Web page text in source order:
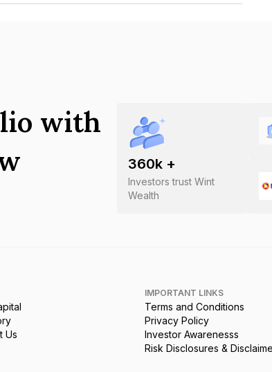
360k +
Investors trust Wint
Wealth
with
Us
IMPORTANT LINKS
Terms and Conditions
Privacy Policy
Investor Awarenesss
Risk Disclosures &